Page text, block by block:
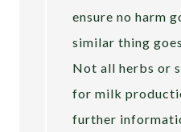
ensure no harm
similar thing
Not all herbs or
for milk
further